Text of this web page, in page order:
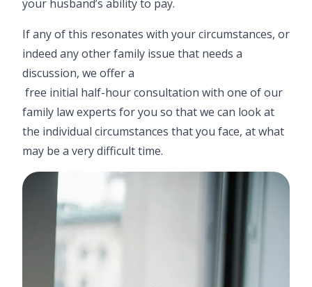
your husband’s ability to pay.
If any of this resonates with your circumstances, or
indeed any other family issue that needs a
discussion, we offer a
free initial half-hour consultation with one of our
family law experts for you so that we can look at
the individual circumstances that you face, at what
may be a very difficult time.